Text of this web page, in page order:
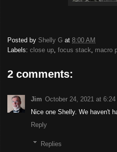
Posted by Shelly G at 8:00 AM
Labels: close up, focus stack, macro
2 comments:
Jim October 24, 2021 at 6:24
Nice one Shelly. We haven't
Reply
Replies